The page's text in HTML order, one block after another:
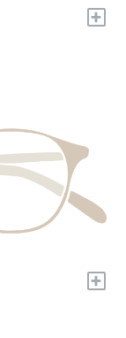
+
+